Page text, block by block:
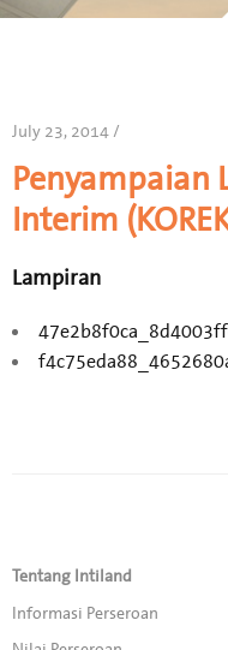
July 23, 2014 /
Penyampaian
Interim
Lampiran
Tentang Intiland
Informasi Perseroan